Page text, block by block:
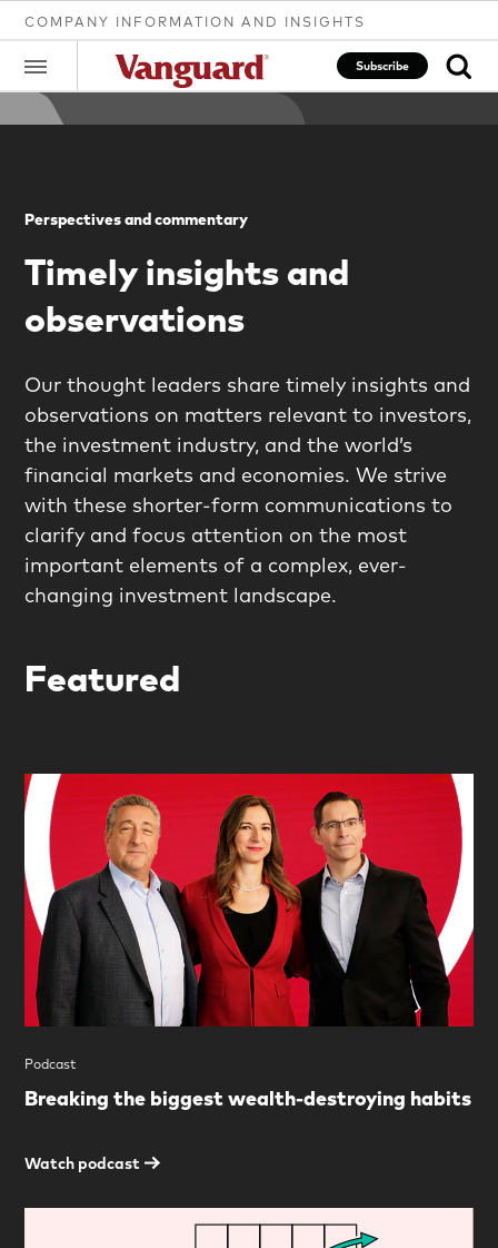
COMPANY INFORMATION AND INSIGHTS
Subscribe
Clear
search
text
Perspectives and commentary
Timely insights and
observations
Our thought leaders share timely insights and
observations on matters relevant to investors,
the investment industry, and the world’s
financial markets and economies. We strive
with these shorter-form communications to
clarify and focus attention on the most
important elements of a complex, ever-
changing investment landscape.
Featured
Podcast
Breaking the biggest wealth-destroying habits
Watch podcast